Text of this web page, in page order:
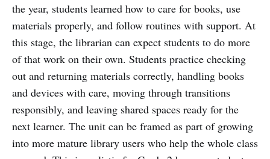
the year, students learned how to care for books, use
materials properly, and follow routines with support. At
this stage, the librarian can expect students to do more
of that work on their own. Students practice checking
out and returning materials correctly, handling books
and devices with care, moving through transitions
responsibly, and leaving shared spaces ready for the
next learner. The unit can be framed as part of growing
into more mature library users who help the whole class